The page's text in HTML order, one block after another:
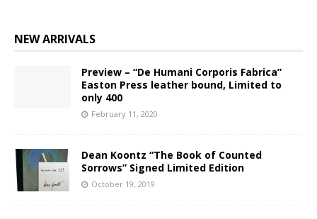
NEW ARRIVALS
Preview – “De Humani Corporis Fabrica”
Easton Press leather bound, Limited to
only 400
February 11, 2020
Dean Koontz “The Book of Counted
Sorrows” Signed Limited Edition
October 19, 2019